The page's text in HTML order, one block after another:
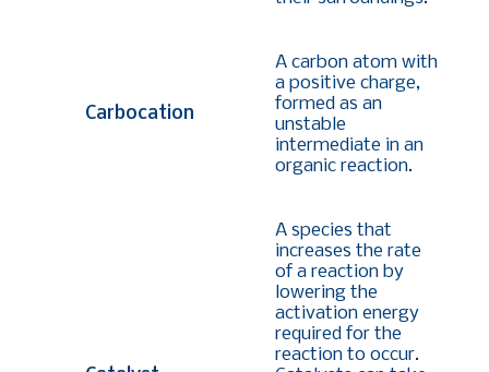
Carbocation
A carbon atom with
a positive charge,
formed as an
unstable
intermediate in an
organic reaction.
A species that
increases the rate
of a reaction by
lowering the
activation energy
required for the
reaction to occur.